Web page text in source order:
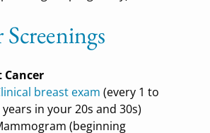
Cancer
breast exam (every 1 to
years in your 20s and 30s)
(beginning